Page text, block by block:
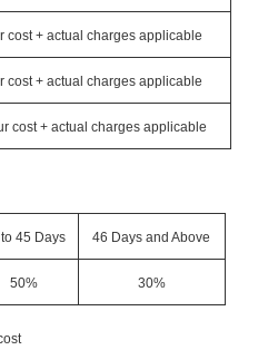
cost + actual charges applicable
cost + actual charges applicable
cost + actual charges applicable
45 Days 46 Days and Above
50% 30%